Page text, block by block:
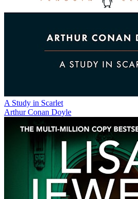
A Study in Scarlet
Arthur Conan Doyle